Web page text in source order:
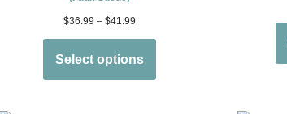
$36.99 – $41.99
Select options